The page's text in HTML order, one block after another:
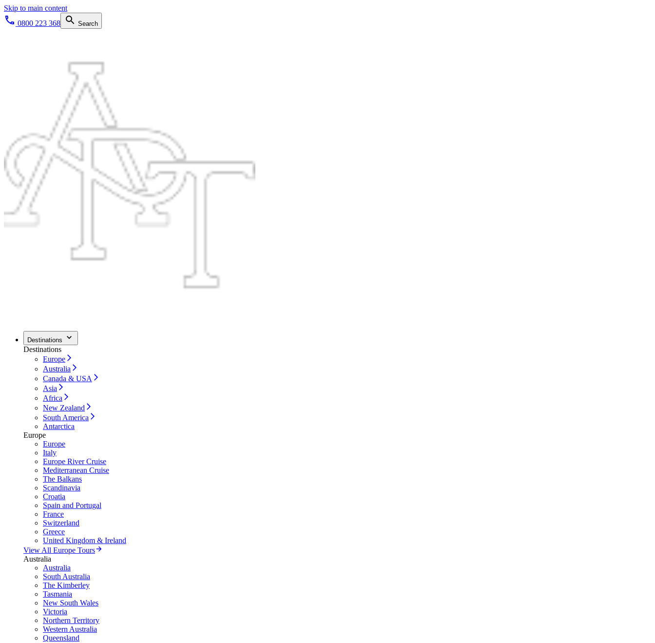
Skip to main content
0800 223 368
Search
Destinations
Destinations
Europe
Australia
Canada & USA
Asia
Africa
New Zealand
South America
Antarctica
Europe
Europe
Italy
Europe River Cruise
Mediterranean Cruise
The Balkans
Scandinavia
Croatia
Spain and Portugal
France
Switzerland
Greece
United Kingdom & Ireland
View All Europe Tours
Australia
Australia
South Australia
The Kimberley
Tasmania
New South Wales
Victoria
Northern Territory
Western Australia
Queensland